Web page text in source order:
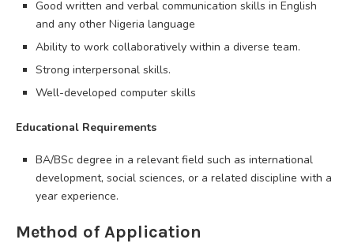
Good written and verbal communication skills in English
and any other Nigeria language
Ability to work collaboratively within a diverse team.
Strong interpersonal skills.
Well-developed computer skills
Educational Requirements
BA/BSc degree in a relevant field such as international
development, social sciences, or a related discipline with a
year experience.
Method of Application